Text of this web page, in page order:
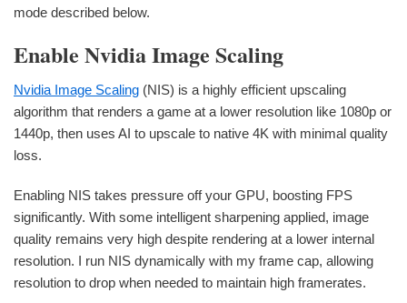
mode described below.
Enable Nvidia Image Scaling
Nvidia Image Scaling (NIS) is a highly efficient upscaling
algorithm that renders a game at a lower resolution like 1080p or
1440p, then uses AI to upscale to native 4K with minimal quality
loss.
Enabling NIS takes pressure off your GPU, boosting FPS
significantly. With some intelligent sharpening applied, image
quality remains very high despite rendering at a lower internal
resolution. I run NIS dynamically with my frame cap, allowing
resolution to drop when needed to maintain high framerates.